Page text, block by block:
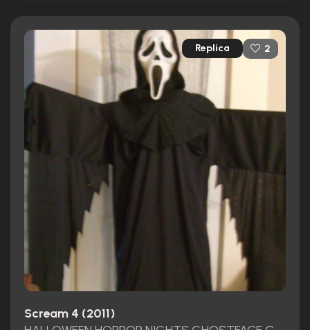
Replica 2
Scream 4 (2011)